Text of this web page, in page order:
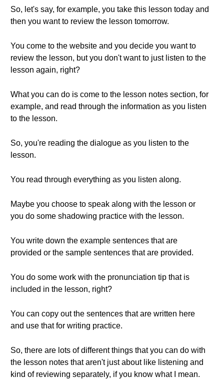
So, let's say, for example, you take this lesson today and
then you want to review the lesson tomorrow.
You come to the website and you decide you want to
review the lesson, but you don't want to just listen to the
lesson again, right?
What you can do is come to the lesson notes section, for
example, and read through the information as you listen
to the lesson.
So, you're reading the dialogue as you listen to the
lesson.
You read through everything as you listen along.
Maybe you choose to speak along with the lesson or
you do some shadowing practice with the lesson.
You write down the example sentences that are
provided or the sample sentences that are provided.
You do some work with the pronunciation tip that is
included in the lesson, right?
You can copy out the sentences that are written here
and use that for writing practice.
So, there are lots of different things that you can do with
the lesson notes that aren't just about like listening and
kind of reviewing separately, if you know what I mean.